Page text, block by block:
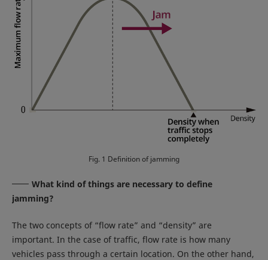
Fig. 1 Definition of jamming
What kind of things are necessary to define
jamming?
The two concepts of “flow rate” and “density” are
important. In the case of traffic, flow rate is how many
vehicles pass through a certain location. On the other hand,